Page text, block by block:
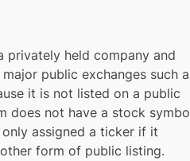
privately held company and
public exchanges such
it is not listed on a public
does not have a stock
assigned a ticker if it
form of public listing.